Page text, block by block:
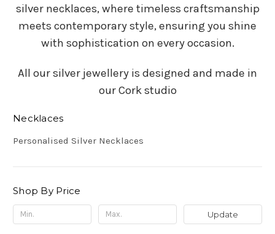
silver necklaces, where timeless craftsmanship
meets contemporary style, ensuring you shine
with sophistication on every occasion.
All our silver jewellery is designed and made in
our Cork studio
Necklaces
Personalised Silver Necklaces
Shop By Price
Update